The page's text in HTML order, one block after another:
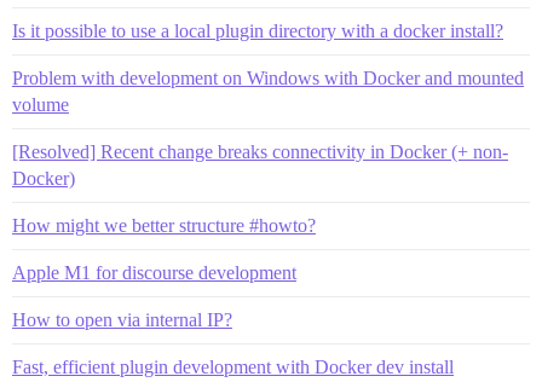
Is it possible to use a local plugin directory with a docker install?
Problem with development on Windows with Docker and mounted
volume
[Resolved] Recent change breaks connectivity in Docker (+ non-
Docker)
How might we better structure #howto?
Apple M1 for discourse development
How to open via internal IP?
Fast, efficient plugin development with Docker dev install